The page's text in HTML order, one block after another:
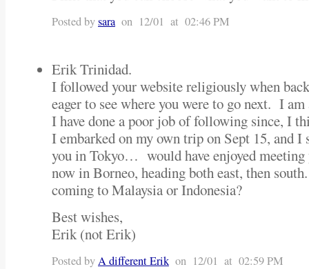
Posted bysara on 12/01 at 02:46 PM
Erik Trinidad.
I followed your website religiously when
eager to see where you were to go next. I
I have done a poor job of following since, I
I embarked on my own trip on Sept 15, and I
you in Tokyo… would have enjoyed
now in Borneo, heading both east, then
coming to Malaysia or Indonesia?
Best wishes,
Erik (not Erik)
Posted byA different Erik on 12/01 at 02:59 PM